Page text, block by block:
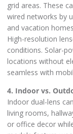
grid areas. These
wired networks by
and vacation
High-resolution
conditions. Solar-
locations without
seamless with
4. Indoor vs.
Indoor dual-lens
living rooms,
or office decor